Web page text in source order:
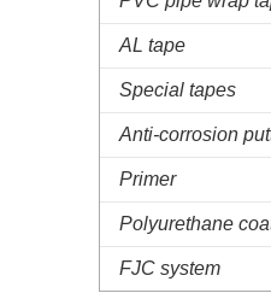
AL tape
Special tapes
Anti-corrosion
Primer
Polyurethane
FJC system